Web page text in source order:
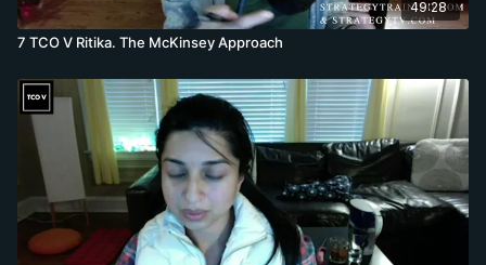
49:28
7 TCO V Ritika. The McKinsey Approach